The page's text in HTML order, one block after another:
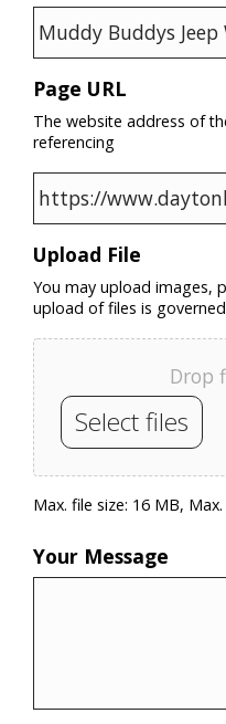
Page URL
The website address of
referencing
Upload File
You may upload images,
upload of files is
Drop
Select files
Max. file size: 16 MB, Max.
Your Message